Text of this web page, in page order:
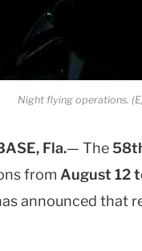
Night flying operations.
Fla.— The
from August 12
announced that